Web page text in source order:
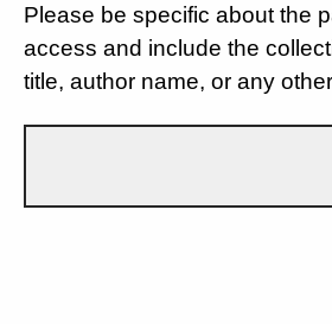
Please be specific about the
access and include the
title, author name, or any